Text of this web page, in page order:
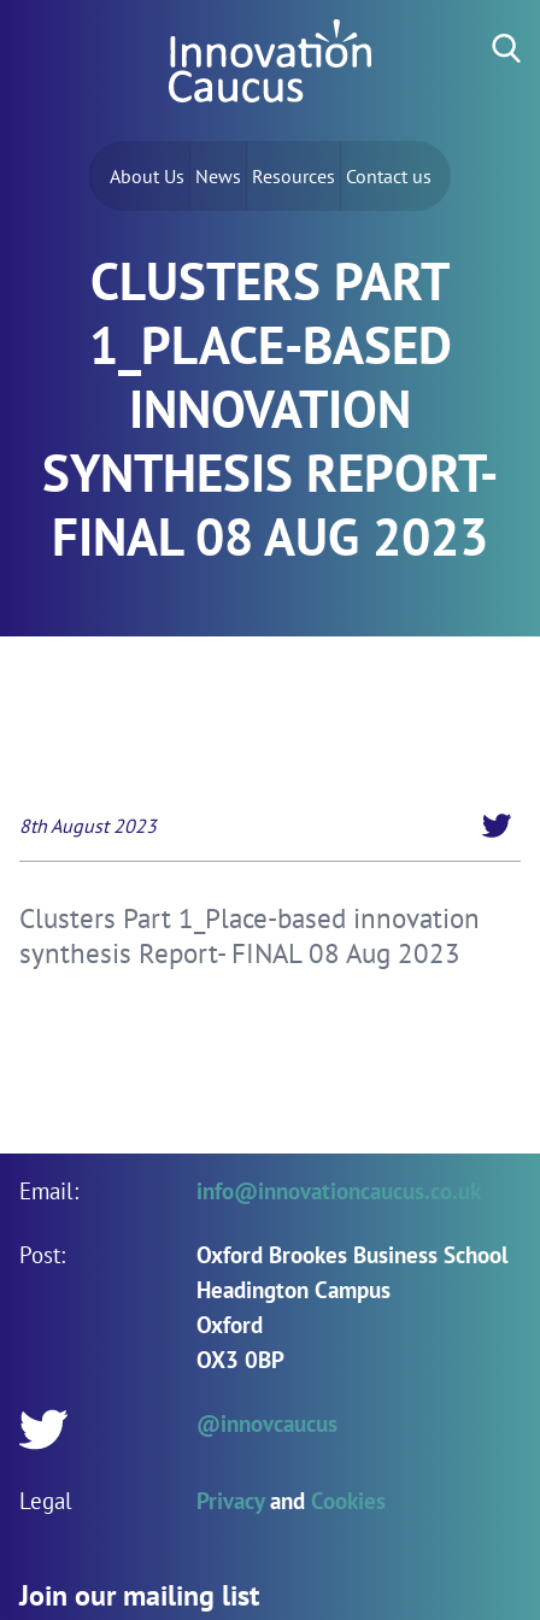
About Us News Resources Contact us
CLUSTERS PART
1_PLACE-BASED
INNOVATION
SYNTHESIS REPORT-
FINAL 08 AUG 2023
8th August 2023
Clusters Part 1_Place-based innovation
synthesis Report- FINAL 08 Aug 2023
Email: info@innovationcaucus.co.uk
Post:
Oxford Brookes Business School
Headington Campus
Oxford
OX3 0BP
@innovcaucus
Legal Privacyand Cookies
Join our mailing list